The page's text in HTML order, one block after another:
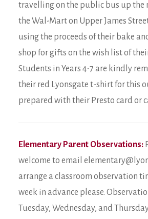
travelling on the public bus up
the Wal-Mart on Upper James
using the proceeds of their bake
shop for gifts on the wish list of
Students in Years 4-7 are kindly
their red Lyonsgate t-shirt for this
prepared with their Presto card or
Elementary Parent Observations:
welcome to email
arrange a classroom observation
week in advance please.
Tuesday, Wednesday, and